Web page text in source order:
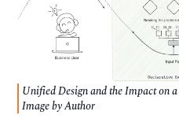
Unified Design and the Impact on
Image by Author